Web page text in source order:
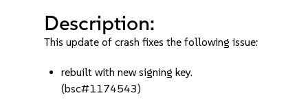
Description:
This update of crash fixes the following issue:
rebuilt with new signing key.
(bsc#1174543)